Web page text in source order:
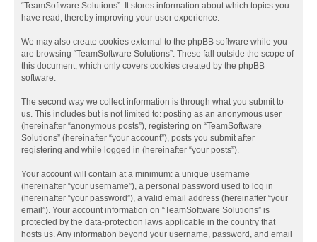
“TeamSoftware Solutions”. It stores information about which topics you
have read, thereby improving your user experience.
We may also create cookies external to the phpBB software while you
are browsing “TeamSoftware Solutions”. These fall outside the scope of
this document, which only covers cookies created by the phpBB
software.
The second way we collect information is through what you submit to
us. This includes but is not limited to: posting as an anonymous user
(hereinafter “anonymous posts”), registering on “TeamSoftware
Solutions” (hereinafter “your account”), posts you submit after
registering and while logged in (hereinafter “your posts”).
Your account will contain at a minimum: a unique username
(hereinafter “your username”), a personal password used to log in
(hereinafter “your password”), a valid email address (hereinafter “your
email”). Your account information on “TeamSoftware Solutions” is
protected by the data-protection laws applicable in the country that
hosts us. Any information beyond your username, password, and email